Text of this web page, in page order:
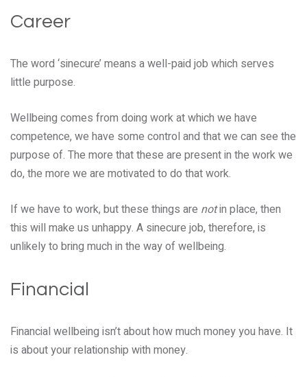
Career
The word ‘sinecure’ means a well-paid job which serves
little purpose.
Wellbeing comes from doing work at which we have
competence, we have some control and that we can see the
purpose of. The more that these are present in the work we
do, the more we are motivated to do that work.
If we have to work, but these things are notin place, then
this will make us unhappy. A sinecure job, therefore, is
unlikely to bring much in the way of wellbeing.
Financial
Financial wellbeing isn’t about how much money you have. It
is about your relationship with money.